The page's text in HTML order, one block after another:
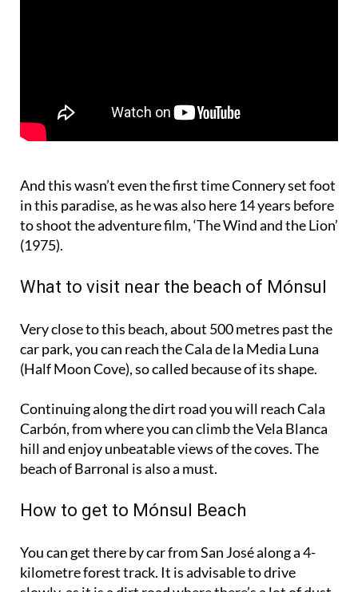
in this paradise, as he was also here 14 years before
to shoot the adventure film, ‘The Wind and the Lion’
(1975).
What to visit near the beach of Mónsul
Very close to this beach, about 500 metres past the
(Half Moon Cove), so called because of its shape.
Continuing along the dirt road you will reach Cala
hill and enjoy unbeatable views of the coves. The
beach of Barronal is also a must.
How to get to Mónsul Beach
You can get there by car from San José along a 4-
slowly, as it is a dirt road where there’s a lot of dust
and mud. Once you get to Mónsul, you will see the